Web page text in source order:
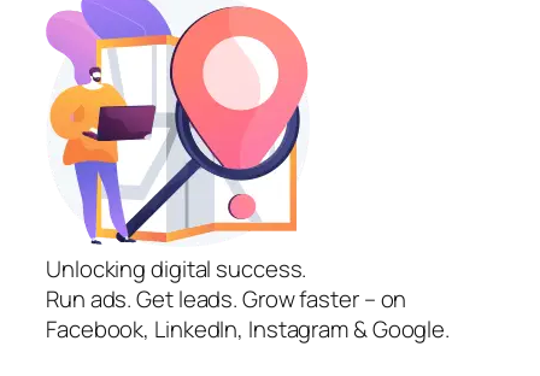
Unlocking digital success.
Run ads. Get leads. Grow faster – on
Facebook, LinkedIn, Instagram & Google.